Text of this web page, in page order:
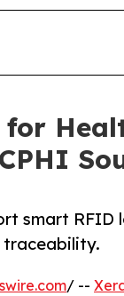
smart
traceability.
/ --